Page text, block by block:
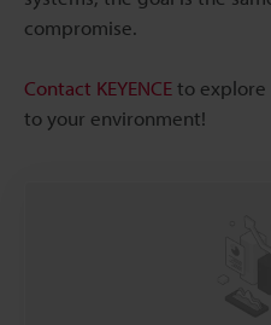
compromise.
Contact KEYENCEto explore
to your environment!